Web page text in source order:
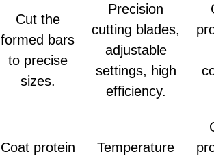
Cut the
formed bars
to precise
sizes.
Precision
cutting blades,
adjustable
settings, high
efficiency.
Coat protein
Temperature